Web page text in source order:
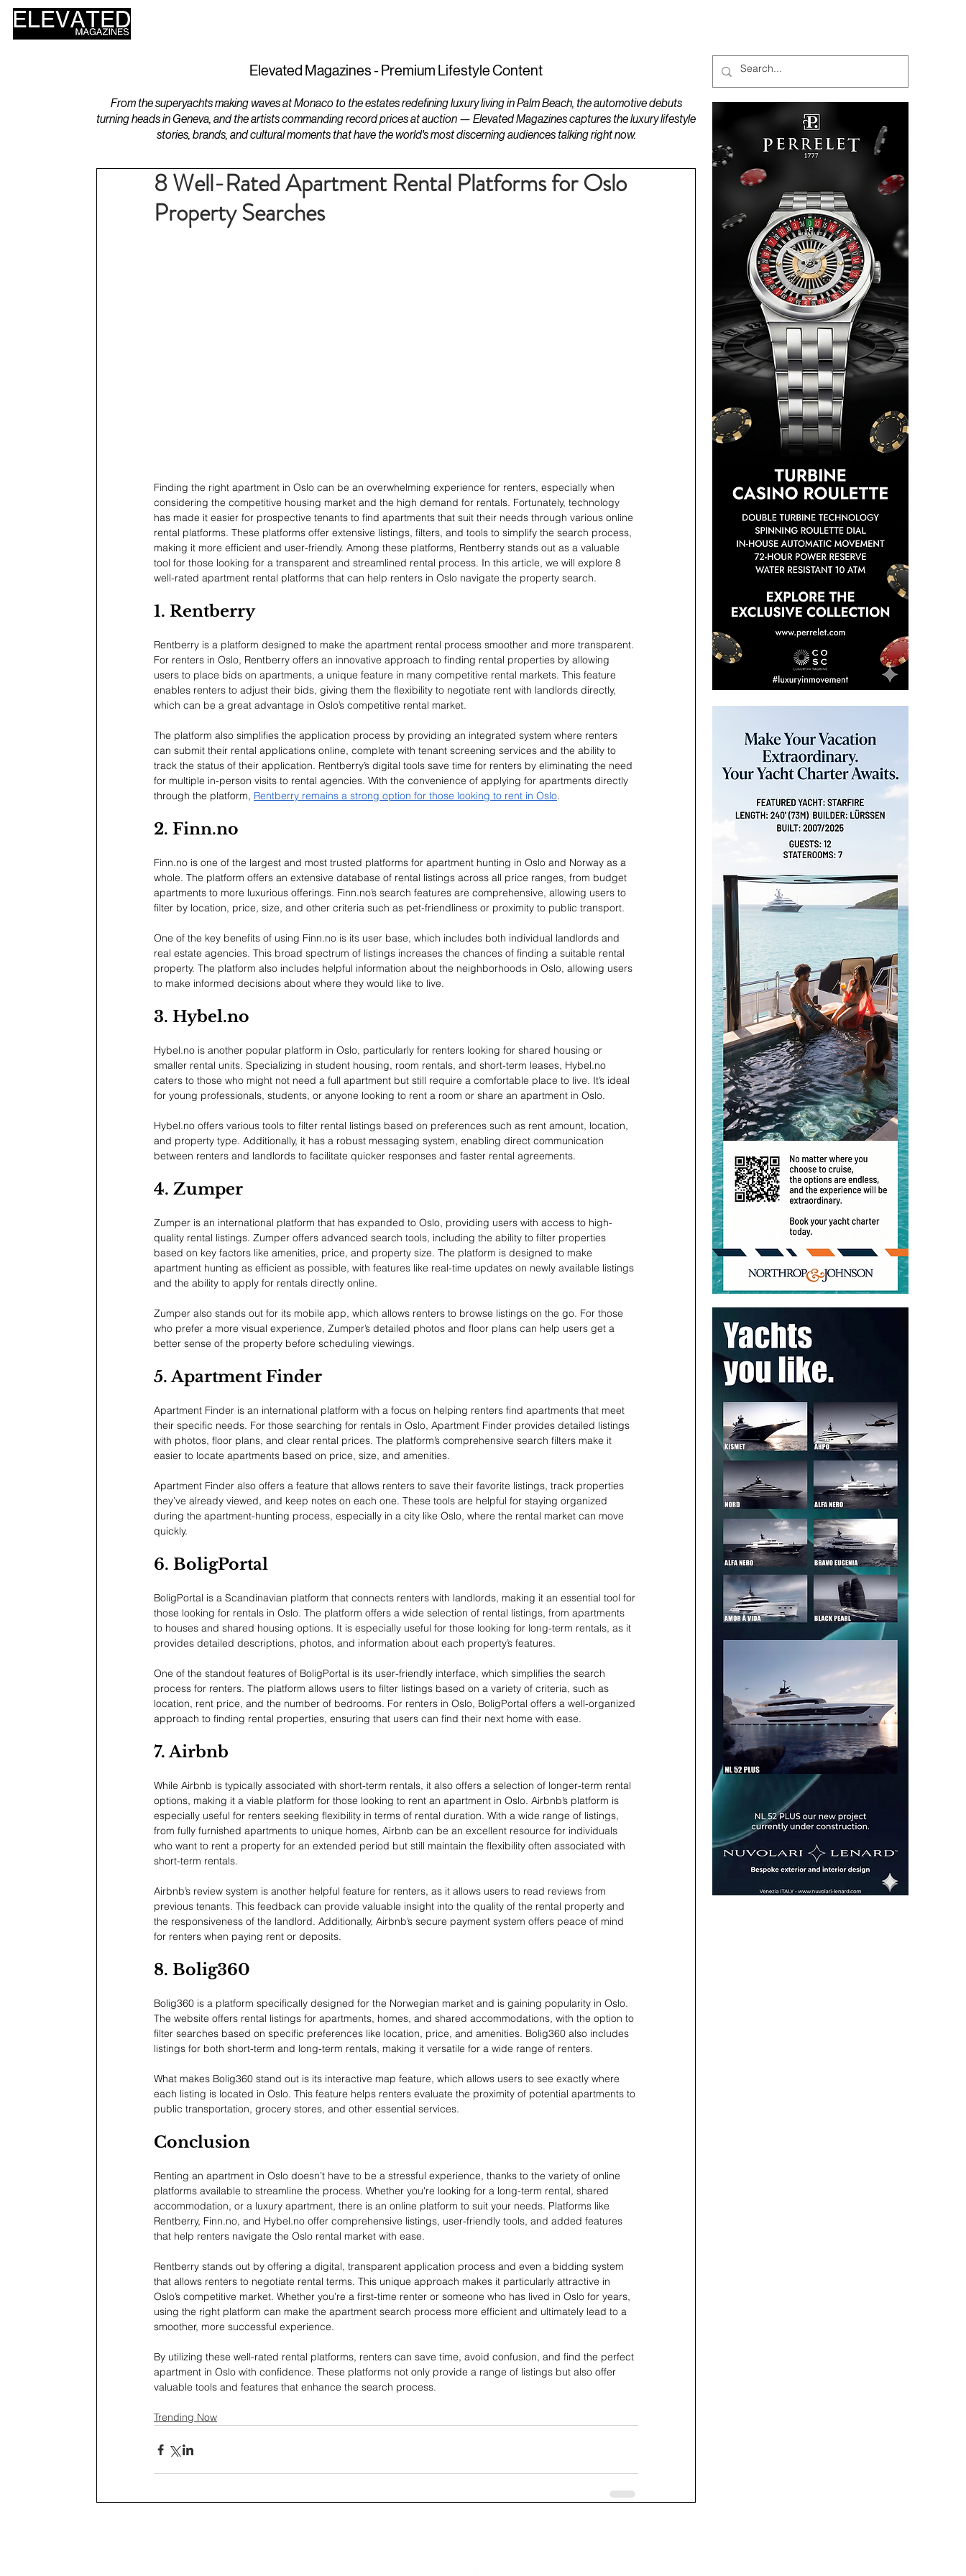
Elevated Magazines - Premium Lifestyle Content
From the superyachts making waves at Monaco to the estates redefining luxury living in Palm Beach, the automotive debuts
turning heads in Geneva, and the artists commanding record prices at auction — Elevated Magazines captures the luxury lifestyle
stories, brands, and cultural moments that have the world's most discerning audiences talking right now.
8 Well-Rated Apartment Rental Platforms for Oslo
Property Searches
Finding the right apartment in Oslo can be an overwhelming experience for renters, especially when
considering the competitive housing market and the high demand for rentals. Fortunately, technology
has made it easier for prospective tenants to find apartments that suit their needs through various online
rental platforms. These platforms offer extensive listings, filters, and tools to simplify the search process,
making it more efficient and user-friendly. Among these platforms, Rentberry stands out as a valuable
tool for those looking for a transparent and streamlined rental process. In this article, we will explore 8
well-rated apartment rental platforms that can help renters in Oslo navigate the property search.
1. Rentberry
Rentberry is a platform designed to make the apartment rental process smoother and more transparent.
For renters in Oslo, Rentberry offers an innovative approach to finding rental properties by allowing
users to place bids on apartments, a unique feature in many competitive rental markets. This feature
enables renters to adjust their bids, giving them the flexibility to negotiate rent with landlords directly,
which can be a great advantage in Oslo’s competitive rental market.
The platform also simplifies the application process by providing an integrated system where renters
can submit their rental applications online, complete with tenant screening services and the ability to
track the status of their application. Rentberry’s digital tools save time for renters by eliminating the need
for multiple in-person visits to rental agencies. With the convenience of applying for apartments directly
through the platform, Rentberry remains a strong option for those looking to rent in Oslo.
2. Finn.no
Finn.no is one of the largest and most trusted platforms for apartment hunting in Oslo and Norway as a
whole. The platform offers an extensive database of rental listings across all price ranges, from budget
apartments to more luxurious offerings. Finn.no’s search features are comprehensive, allowing users to
filter by location, price, size, and other criteria such as pet-friendliness or proximity to public transport.
One of the key benefits of using Finn.no is its user base, which includes both individual landlords and
real estate agencies. This broad spectrum of listings increases the chances of finding a suitable rental
property. The platform also includes helpful information about the neighborhoods in Oslo, allowing users
to make informed decisions about where they would like to live.
3. Hybel.no
Hybel.no is another popular platform in Oslo, particularly for renters looking for shared housing or
smaller rental units. Specializing in student housing, room rentals, and short-term leases, Hybel.no
caters to those who might not need a full apartment but still require a comfortable place to live. It’s ideal
for young professionals, students, or anyone looking to rent a room or share an apartment in Oslo.
Hybel.no offers various tools to filter rental listings based on preferences such as rent amount, location,
and property type. Additionally, it has a robust messaging system, enabling direct communication
between renters and landlords to facilitate quicker responses and faster rental agreements.
4. Zumper
Zumper is an international platform that has expanded to Oslo, providing users with access to high-
quality rental listings. Zumper offers advanced search tools, including the ability to filter properties
based on key factors like amenities, price, and property size. The platform is designed to make
apartment hunting as efficient as possible, with features like real-time updates on newly available listings
and the ability to apply for rentals directly online.
Zumper also stands out for its mobile app, which allows renters to browse listings on the go. For those
who prefer a more visual experience, Zumper’s detailed photos and floor plans can help users get a
better sense of the property before scheduling viewings.
5. Apartment Finder
Apartment Finder is an international platform with a focus on helping renters find apartments that meet
their specific needs. For those searching for rentals in Oslo, Apartment Finder provides detailed listings
with photos, floor plans, and clear rental prices. The platform’s comprehensive search filters make it
easier to locate apartments based on price, size, and amenities.
Apartment Finder also offers a feature that allows renters to save their favorite listings, track properties
they’ve already viewed, and keep notes on each one. These tools are helpful for staying organized
during the apartment-hunting process, especially in a city like Oslo, where the rental market can move
quickly.
6. BoligPortal
BoligPortal is a Scandinavian platform that connects renters with landlords, making it an essential tool for
those looking for rentals in Oslo. The platform offers a wide selection of rental listings, from apartments
to houses and shared housing options. It is especially useful for those looking for long-term rentals, as it
provides detailed descriptions, photos, and information about each property’s features.
One of the standout features of BoligPortal is its user-friendly interface, which simplifies the search
process for renters. The platform allows users to filter listings based on a variety of criteria, such as
location, rent price, and the number of bedrooms. For renters in Oslo, BoligPortal offers a well-organized
approach to finding rental properties, ensuring that users can find their next home with ease.
7. Airbnb
While Airbnb is typically associated with short-term rentals, it also offers a selection of longer-term rental
options, making it a viable platform for those looking to rent an apartment in Oslo. Airbnb’s platform is
especially useful for renters seeking flexibility in terms of rental duration. With a wide range of listings,
from fully furnished apartments to unique homes, Airbnb can be an excellent resource for individuals
who want to rent a property for an extended period but still maintain the flexibility often associated with
short-term rentals.
Airbnb’s review system is another helpful feature for renters, as it allows users to read reviews from
previous tenants. This feedback can provide valuable insight into the quality of the rental property and
the responsiveness of the landlord. Additionally, Airbnb’s secure payment system offers peace of mind
for renters when paying rent or deposits.
8. Bolig360
Bolig360 is a platform specifically designed for the Norwegian market and is gaining popularity in Oslo.
The website offers rental listings for apartments, homes, and shared accommodations, with the option to
filter searches based on specific preferences like location, price, and amenities. Bolig360 also includes
listings for both short-term and long-term rentals, making it versatile for a wide range of renters.
What makes Bolig360 stand out is its interactive map feature, which allows users to see exactly where
each listing is located in Oslo. This feature helps renters evaluate the proximity of potential apartments to
public transportation, grocery stores, and other essential services.
Conclusion
Renting an apartment in Oslo doesn’t have to be a stressful experience, thanks to the variety of online
platforms available to streamline the process. Whether you're looking for a long-term rental, shared
accommodation, or a luxury apartment, there is an online platform to suit your needs. Platforms like
Rentberry, Finn.no, and Hybel.no offer comprehensive listings, user-friendly tools, and added features
that help renters navigate the Oslo rental market with ease.
Rentberry stands out by offering a digital, transparent application process and even a bidding system
that allows renters to negotiate rental terms. This unique approach makes it particularly attractive in
Oslo’s competitive market. Whether you’re a first-time renter or someone who has lived in Oslo for years,
using the right platform can make the apartment search process more efficient and ultimately lead to a
smoother, more successful experience.
By utilizing these well-rated rental platforms, renters can save time, avoid confusion, and find the perfect
apartment in Oslo with confidence. These platforms not only provide a range of listings but also offer
valuable tools and features that enhance the search process.
Trending Now